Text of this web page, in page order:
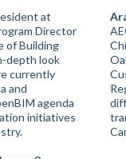
at
Director
of Building
depth look
currently
and
agenda
initiatives